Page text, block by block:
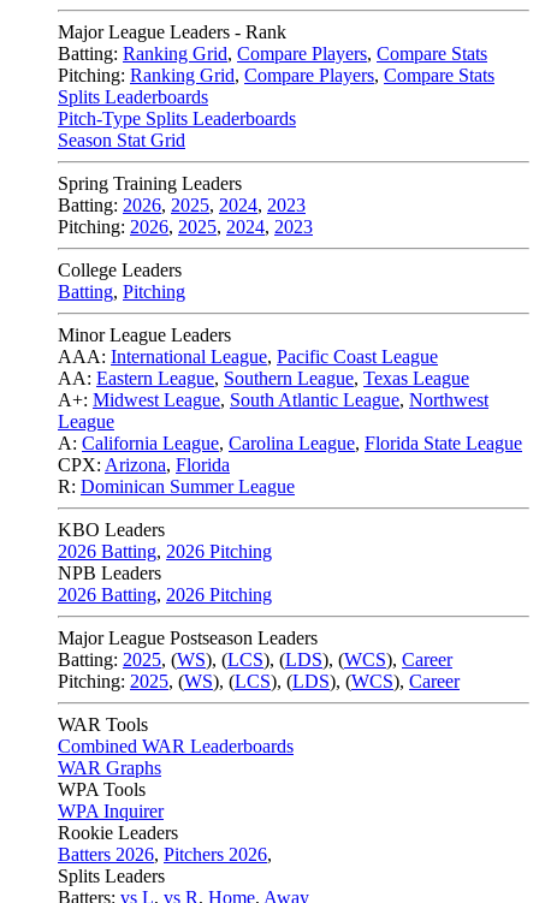
Major League Leaders - Rank
Batting: Ranking Grid, Compare Players, Compare Stats
Pitching: Ranking Grid, Compare Players, Compare Stats
Splits Leaderboards
Pitch-Type Splits Leaderboards
Season Stat Grid
Spring Training Leaders
Batting: 2026, 2025, 2024, 2023
Pitching: 2026, 2025, 2024, 2023
College Leaders
Batting, Pitching
Minor League Leaders
AAA: International League, Pacific Coast League
AA: Eastern League, Southern League, Texas League
A+: Midwest League, South Atlantic League, Northwest
League
A: California League, Carolina League, Florida State League
CPX: Arizona, Florida
R: Dominican Summer League
KBO Leaders
2026 Batting, 2026 Pitching
NPB Leaders
2026 Batting, 2026 Pitching
Major League Postseason Leaders
Batting: 2025, (WS), (LCS), (LDS), (WCS), Career
Pitching: 2025, (WS), (LCS), (LDS), (WCS), Career
WAR Tools
Combined WAR Leaderboards
WAR Graphs
WPA Tools
WPA Inquirer
Rookie Leaders
Batters 2026, Pitchers 2026,
Splits Leaders
Batters: vs L, vs R, Home, Away